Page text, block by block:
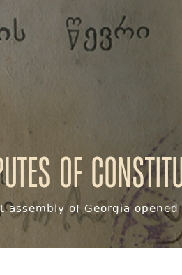
of
assembly of Georgia